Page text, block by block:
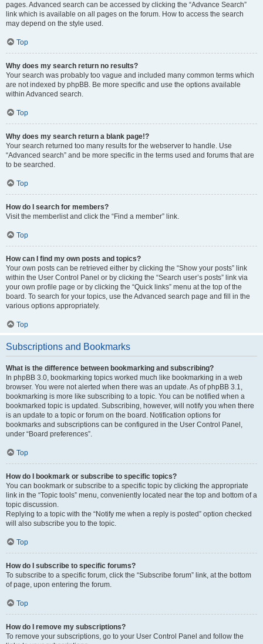
pages. Advanced search can be accessed by clicking the “Advance Search”
link which is available on all pages on the forum. How to access the search
may depend on the style used.
Top
Why does my search return no results?
Your search was probably too vague and included many common terms which
are not indexed by phpBB. Be more specific and use the options available
within Advanced search.
Top
Why does my search return a blank page!?
Your search returned too many results for the webserver to handle. Use
“Advanced search” and be more specific in the terms used and forums that are
to be searched.
Top
How do I search for members?
Visit the memberlist and click the “Find a member” link.
Top
How can I find my own posts and topics?
Your own posts can be retrieved either by clicking the “Show your posts” link
within the User Control Panel or by clicking the “Search user’s posts” link via
your own profile page or by clicking the “Quick links” menu at the top of the
board. To search for your topics, use the Advanced search page and fill in the
various options appropriately.
Top
Subscriptions and Bookmarks
What is the difference between bookmarking and subscribing?
In phpBB 3.0, bookmarking topics worked much like bookmarking in a web
browser. You were not alerted when there was an update. As of phpBB 3.1,
bookmarking is more like subscribing to a topic. You can be notified when a
bookmarked topic is updated. Subscribing, however, will notify you when there
is an update to a topic or forum on the board. Notification options for
bookmarks and subscriptions can be configured in the User Control Panel,
under “Board preferences”.
Top
How do I bookmark or subscribe to specific topics?
You can bookmark or subscribe to a specific topic by clicking the appropriate
link in the “Topic tools” menu, conveniently located near the top and bottom of a
topic discussion.
Replying to a topic with the “Notify me when a reply is posted” option checked
will also subscribe you to the topic.
Top
How do I subscribe to specific forums?
To subscribe to a specific forum, click the “Subscribe forum” link, at the bottom
of page, upon entering the forum.
Top
How do I remove my subscriptions?
To remove your subscriptions, go to your User Control Panel and follow the